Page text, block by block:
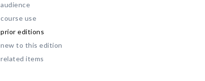
audience
course use
prior editions
new to this edition
related items